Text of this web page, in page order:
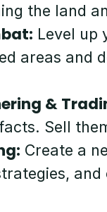
the land
Level up
areas and
&
Sell
Create a